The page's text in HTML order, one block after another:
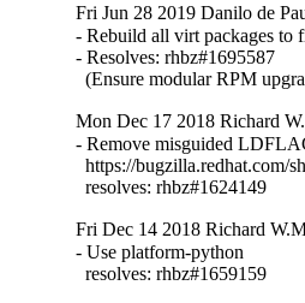
Fri Jun 28 2019 Danilo de
- Rebuild all virt packages to
- Resolves: rhbz#1695587
(Ensure modular RPM
Mon Dec 17 2018 Richard
- Remove misguided
https://
  resolves: rhbz#1624149
Fri Dec 14 2018 Richard
- Use platform-python
  resolves: rhbz#1659159